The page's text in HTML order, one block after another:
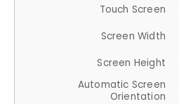
Touch Screen
Screen Width
Screen Height
Automatic Screen
Orientation